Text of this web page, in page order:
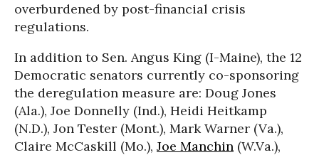
overburdened by post-financial crisis
regulations.
In addition to Sen. Angus King (I-Maine), the 12
Democratic senators currently co-sponsoring
the deregulation measure are: Doug Jones
(Ala.), Joe Donnelly (Ind.), Heidi Heitkamp
(N.D.), Jon Tester (Mont.), Mark Warner (Va.),
Claire McCaskill (Mo.), Joe Manchin (W.Va.),